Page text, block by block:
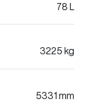
78 L
3225 kg
5331 mm